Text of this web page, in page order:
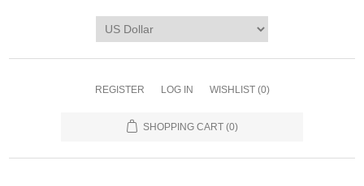
REGISTER LOG IN WISHLIST (0)
SHOPPING CART (0)